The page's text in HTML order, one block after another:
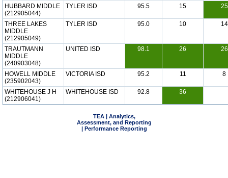
HUBBARD MIDDLE
(212905044)
TYLER ISD 95.5 15 25
THREE LAKES
MIDDLE
(212905049)
TYLER ISD 95.0 10 14
TRAUTMANN
MIDDLE
(240903048)
UNITED ISD 98.1 26 26
HOWELL MIDDLE
(235902043)
VICTORIA ISD 95.2 11 8
WHITEHOUSE J H
(212906041)
WHITEHOUSE ISD 92.8 36
TEA | Analytics,
Assessment, and Reporting
| Performance Reporting